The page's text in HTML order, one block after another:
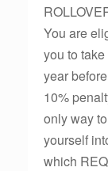
You are
you to
year
10%
only way
yourself
which